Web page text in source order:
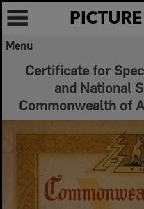
Menu
Certificate for
and National
Commonwealth of